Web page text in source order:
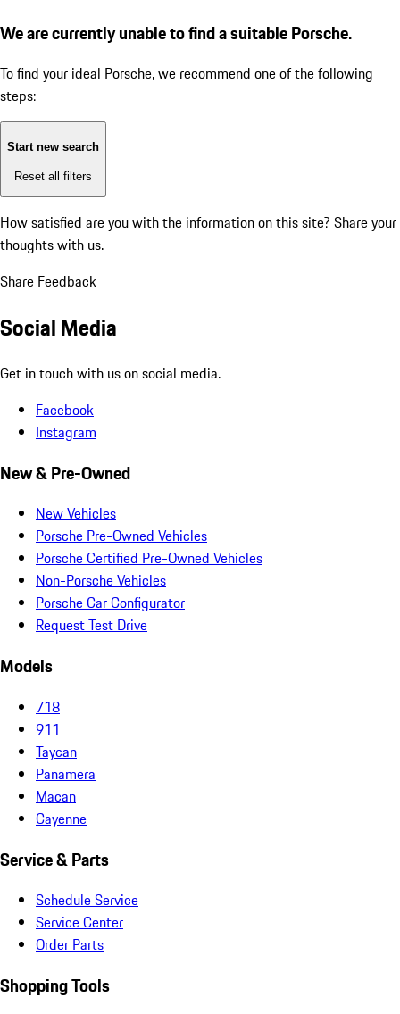
We are currently unable to find a suitable Porsche.
To find your ideal Porsche, we recommend one of the following
steps:
Start new search
Reset all filters
How satisfied are you with the information on this site? Share your
thoughts with us.
Share Feedback
Social Media
Get in touch with us on social media.
Facebook
Instagram
New & Pre-Owned
New Vehicles
Porsche Pre-Owned Vehicles
Porsche Certified Pre-Owned Vehicles
Non-Porsche Vehicles
Porsche Car Configurator
Request Test Drive
Models
718
911
Taycan
Panamera
Macan
Cayenne
Service & Parts
Schedule Service
Service Center
Order Parts
Shopping Tools